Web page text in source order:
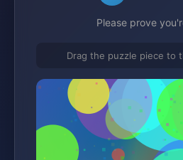
Please prove
Drag the puzzle piece to